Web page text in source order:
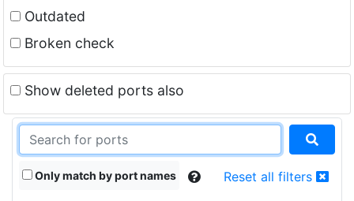
Outdated
Broken check
Show deleted ports also
Only match by port names Reset all filters